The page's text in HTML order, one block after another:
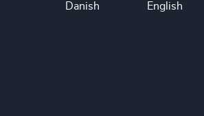
Danish English